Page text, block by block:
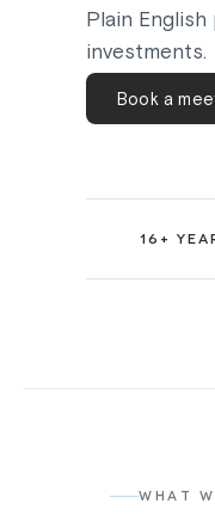
Plain
investments.
Book a
16+
WHAT